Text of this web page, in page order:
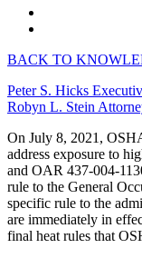
BACK TO
Peter S. Hicks
Robyn L. Stein
On July 8, 2021,
address exposure to
and OAR 437-004-
rule to the General
specific rule to the
are immediately in
final heat rules that